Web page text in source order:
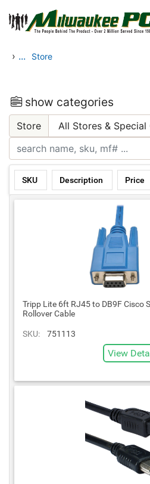
Skip to main content
› ... Store
show categories
Store
SKU Description Price
Tripp Lite 6ft RJ45 to DB9F Cisco
Rollover Cable
SKU: 751113
View